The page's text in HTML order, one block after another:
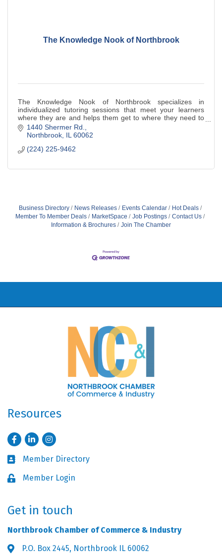
The Knowledge Nook of Northbrook
The Knowledge Nook of Northbrook specializes in
individualized tutoring sessions that meet your learners
where they are and helps them get to where they need to
be!1440 Shermer Rd.
Northbrook IL 60062
(224) 225-9462
Business Directory News Releases Events Calendar
Hot Deals
Member To Member Deals
MarketSpace Job Postings
Contact Us
Information & Brochures
Join The Chamber
Resources
FacebookLinkedInInstagram
Business card icon
Member Directory
Lock iconMember Login
Get in touch
Northbrook Chamber of Commerce & Industry
Address & Map
P.O. Box 2445, Northbrook IL 60062